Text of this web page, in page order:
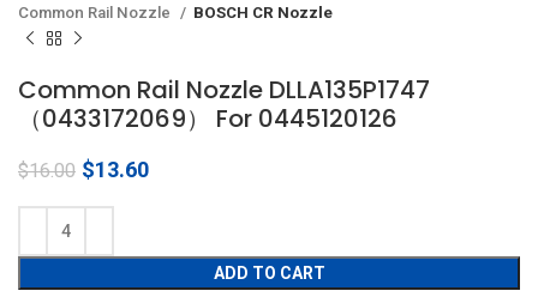
Common Rail Nozzle
BOSCH CR Nozzle
Common Rail Nozzle DLLA135P1747
（0433172069） For 0445120126
$16.00 Original
$13.60Current
ADD TO CART